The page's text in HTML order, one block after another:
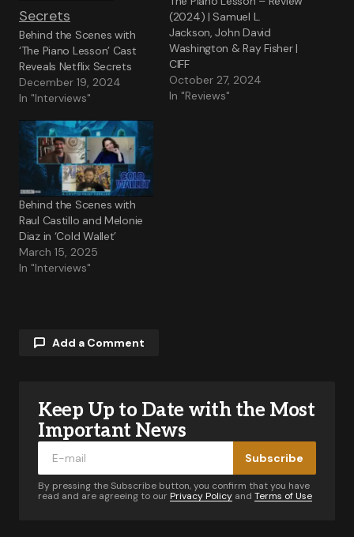
Behind the Scenes with
‘The Piano Lesson’ Cast
Reveals Netflix Secrets
December 19, 2024
In "Interviews"
(2024) | Samuel L.
Jackson, John David
Washington & Ray Fisher |
CIFF
October 27, 2024
In "Reviews"
Behind the Scenes with
Raul Castillo and Melonie
Diaz in ‘Cold Wallet’
March 15, 2025
In "Interviews"
Add a Comment
Your email address will not be published.
Required fields are marked
Keep Up to Date with the Most
Important News
Subscribe
By pressing the Subscribe button, you confirm that you have
read and are agreeing to our Privacy Policy and Terms of Use